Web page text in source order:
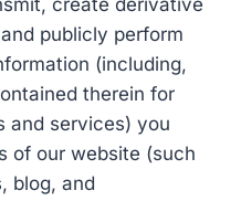
create derivative
publicly perform
(including,
therein for
and services) you
of our website (such
blog, and